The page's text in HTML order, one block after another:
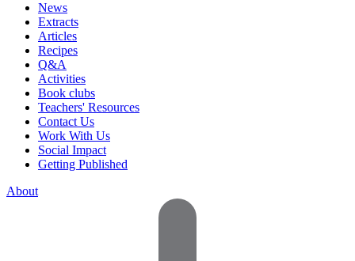
News
Extracts
Articles
Recipes
Q&A
Activities
Book clubs
Teachers' Resources
Contact Us
Work With Us
Social Impact
Getting Published
About